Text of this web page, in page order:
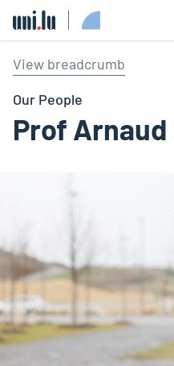
View breadcrumb
Our People
Prof Arnaud